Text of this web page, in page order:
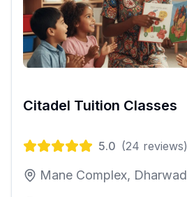
Citadel Tuition Classes
5.0 (24 reviews)
Mane Complex, Dharwad